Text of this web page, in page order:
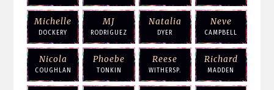
Michelle
DOCKERY
MJ
RODRIGUEZ
Natalia
DYER
Neve
CAMPBELL
Nicola
COUGHLAN
Phoebe
TONKIN
Reese
WITHERSP.
Richard
MADDEN